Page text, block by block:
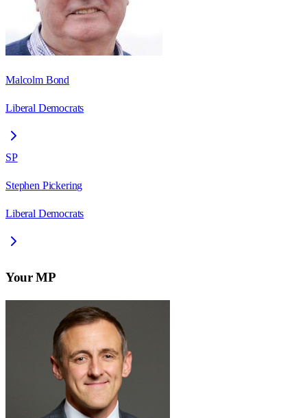
Malcolm Bond
Liberal Democrats
SP
Stephen Pickering
Liberal Democrats
Your MP